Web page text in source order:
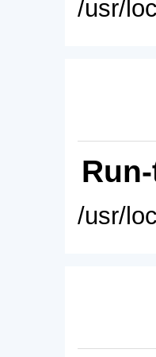
/usr/
/usr/